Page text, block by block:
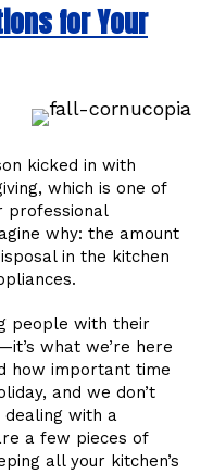
Odors
May
for
for Your
kicked in with
which is one of
professional
why: the amount
in the kitchen
people with their
what we’re here
how important time
and we don’t
with a
a few pieces of
all your kitchen’s